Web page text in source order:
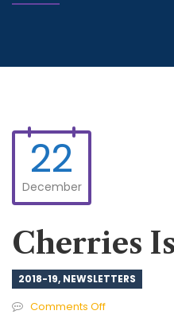
22
December
Cherries
2018-19, NEWSLETTERS
Comments Offon